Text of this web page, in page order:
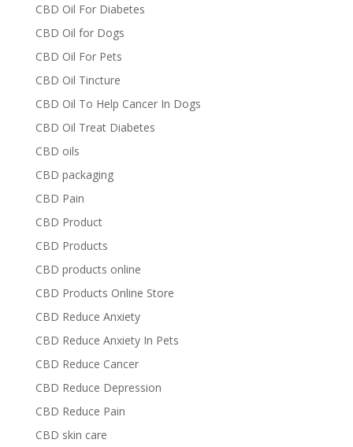
CBD Oil For Diabetes
CBD Oil for Dogs
CBD Oil For Pets
CBD Oil Tincture
CBD Oil To Help Cancer In Dogs
CBD Oil Treat Diabetes
CBD oils
CBD packaging
CBD Pain
CBD Product
CBD Products
CBD products online
CBD Products Online Store
CBD Reduce Anxiety
CBD Reduce Anxiety In Pets
CBD Reduce Cancer
CBD Reduce Depression
CBD Reduce Pain
CBD skin care